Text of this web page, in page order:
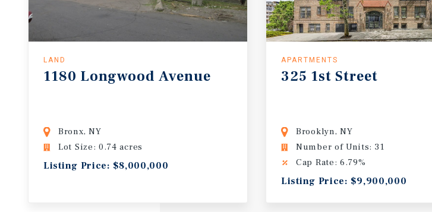
LAND
1180 Longwood Avenue
Bronx, NY
Lot Size: 0.74 acres
Listing Price: $8,000,000
APARTMENTS
325 1st Street
Brooklyn, NY
Number of Units: 31
Cap Rate: 6.79%
Listing Price: $9,900,000